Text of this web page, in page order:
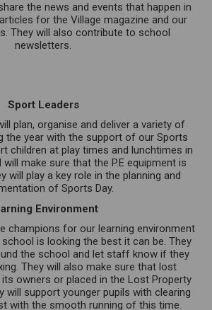
the news and events that happen in
for the Village magazine and our
They will also contribute to school
newsletters.
Sport Leaders
plan, organise and deliver a variety of
the year with the support of our Sports
children at play times and lunchtimes in
make sure that the P.E equipment is
will play a key role in the planning and
of Sports Day.
Environment
champions for our learning environment
is looking the best it can be. They
the school and let staff know if they
They will also make sure that lost
owners or placed in the Lost Property
will support younger pupils with clearing
with the smooth running of this time.